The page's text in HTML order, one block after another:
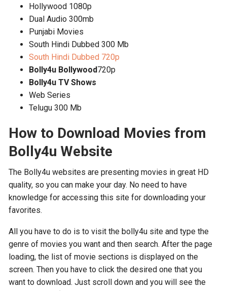
Hollywood 1080p
Dual Audio 300mb
Punjabi Movies
South Hindi Dubbed 300 Mb
South Hindi Dubbed 720p
Bolly4u Bollywood720p
Bolly4u TV Shows
Web Series
Telugu 300 Mb
How to Download Movies from
Bolly4u Website
The Bolly4u websites are presenting movies in great HD
quality, so you can make your day. No need to have
knowledge for accessing this site for downloading your
favorites.
All you have to do is to visit the bolly4u site and type the
genre of movies you want and then search. After the page
loading, the list of movie sections is displayed on the
screen. Then you have to click the desired one that you
want to download. Just scroll down and you will see the